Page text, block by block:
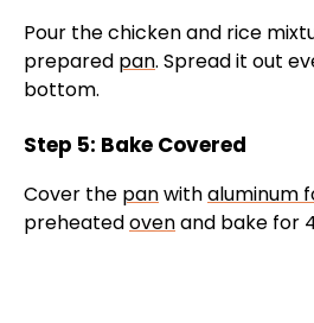
Pour the chicken and rice
prepared pan. Spread it out
bottom.
Step 5: Bake Covered
Cover the panwithaluminum
preheatedovenand bake for